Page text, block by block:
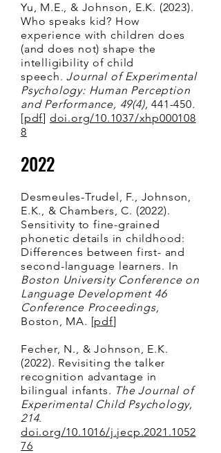
Yu, M.E., & Johnson, E.K. (2023).
Who speaks kid? How
experience with children does
(and does not) shape the
intelligibility of child
speech.Journal of Experimental
Psychology: Human Perception
and Performance, 49(4),441-450.
[pdf] doi.org/10.1037/xhp000108
8
2022
Desmeules-Trudel, F., Johnson,
E.K., & Chambers, C. (2022).
Sensitivity to fine-grained
phonetic details in childhood:
Differences between first- and
second-language learners. In
Boston University Conference on
Language Development 46
Conference Proceedings,
Boston, MA. [pdf]
Fecher, N., & Johnson, E.K.
(2022). Revisiting the talker
recognition advantage in
bilingual infants. The Journal of
Experimental Child Psychology,
214.
doi.org/10.1016/j.jecp.2021.1052
76